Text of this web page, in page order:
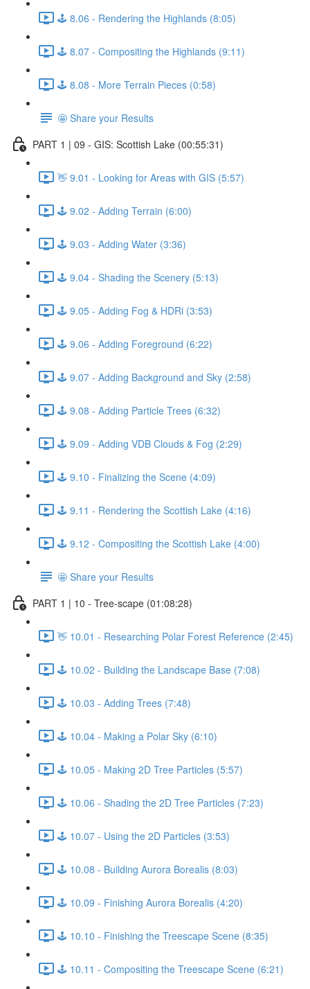
🕹️ 8.06 - Rendering the Highlands (8:05)
🕹️ 8.07 - Compositing the Highlands (9:11)
🕹️ 8.08 - More Terrain Pieces (0:58)
🤩 Share your Results
PART 1 | 09 - GIS: Scottish Lake (00:55:31)
👋 9.01 - Looking for Areas with GIS (5:57)
🕹️ 9.02 - Adding Terrain (6:00)
🕹️ 9.03 - Adding Water (3:36)
🕹️ 9.04 - Shading the Scenery (5:13)
🕹️ 9.05 - Adding Fog & HDRi (3:53)
🕹️ 9.06 - Adding Foreground (6:22)
🕹️ 9.07 - Adding Background and Sky (2:58)
🕹️ 9.08 - Adding Particle Trees (6:32)
🕹️ 9.09 - Adding VDB Clouds & Fog (2:29)
🕹️ 9.10 - Finalizing the Scene (4:09)
🕹️ 9.11 - Rendering the Scottish Lake (4:16)
🕹️ 9.12 - Compositing the Scottish Lake (4:00)
🤩 Share your Results
PART 1 | 10 - Tree-scape (01:08:28)
👋 10.01 - Researching Polar Forest Reference (2:45)
🕹️ 10.02 - Building the Landscape Base (7:08)
🕹️ 10.03 - Adding Trees (7:48)
🕹️ 10.04 - Making a Polar Sky (6:10)
🕹️ 10.05 - Making 2D Tree Particles (5:57)
🕹️ 10.06 - Shading the 2D Tree Particles (7:23)
🕹️ 10.07 - Using the 2D Particles (3:53)
🕹️ 10.08 - Building Aurora Borealis (8:03)
🕹️ 10.09 - Finishing Aurora Borealis (4:20)
🕹️ 10.10 - Finishing the Treescape Scene (8:35)
🕹️ 10.11 - Compositing the Treescape Scene (6:21)